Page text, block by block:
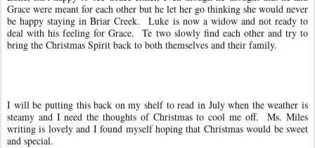
Grace were meant for each other but he let her go thinking she would never
be happy staying in Briar Creek.
Luke is now a widow and not ready to
deal with his feeling for Grace. Te two slowly find each other and try to
bring the Christmas Spirit back to both themselves and their family.
I will be putting this back on my shelf to read in July when the weather is
steamy and I need the thoughts of Christmas to cool me off. Ms. Miles
writing is lovely and I found myself hoping that Christmas would be sweet
and special.